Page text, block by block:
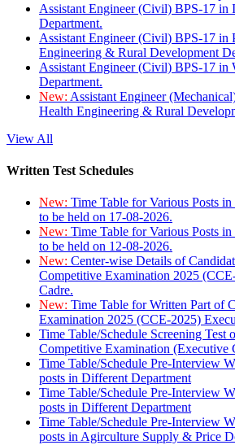
Assistant Engineer (Civil) BPS-17 in
Department.
Assistant Engineer (Civil) BPS-17 in
Engineering & Rural Development
Assistant Engineer (Civil) BPS-17 in
Department.
New: Assistant Engineer
Health Engineering & Rural
View All
Written Test Schedules
New: Time Table for Various Posts
to be held on 17-08-2026.
New: Time Table for Various Posts
to be held on 12-08-2026.
New: Center-wise Details of
Competitive Examination 2025
Cadre.
New: Time Table for Written Part of
Examination 2025 (CCE-2025)
Time Table/Schedule Screening Test
Competitive Examination (Executive
Time Table/Schedule Pre-Interview
posts in Different Department
Time Table/Schedule Pre-Interview
posts in Different Department
Time Table/Schedule Pre-Interview
posts in Agirculture Supply & Price